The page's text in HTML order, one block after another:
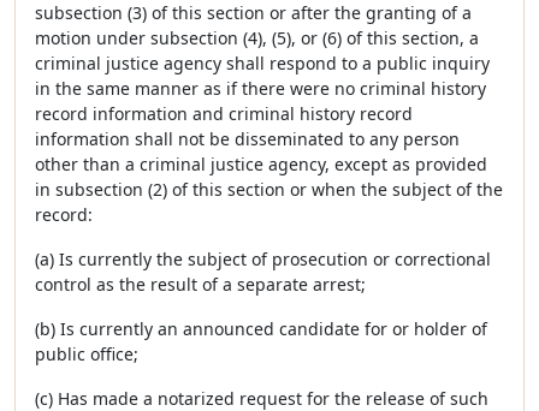
subsection (3) of this section or after the granting of a
motion under subsection (4), (5), or (6) of this section, a
criminal justice agency shall respond to a public inquiry
in the same manner as if there were no criminal history
record information and criminal history record
information shall not be disseminated to any person
other than a criminal justice agency, except as provided
in subsection (2) of this section or when the subject of the
record:
(a) Is currently the subject of prosecution or correctional
control as the result of a separate arrest;
(b) Is currently an announced candidate for or holder of
public office;
(c) Has made a notarized request for the release of such